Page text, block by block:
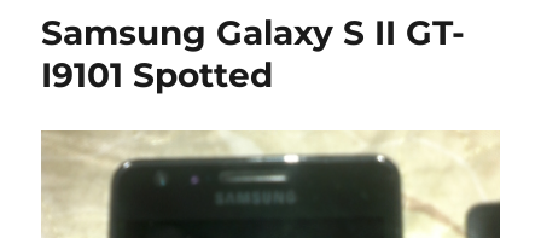
Samsung Galaxy S II GT-
I9101 Spotted